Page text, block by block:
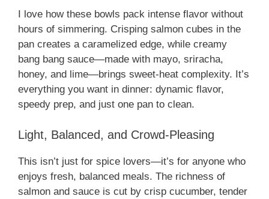
I love how these bowls pack intense flavor without
hours of simmering. Crisping salmon cubes in the
pan creates a caramelized edge, while creamy
bang bang sauce—made with mayo, sriracha,
honey, and lime—brings sweet‑heat complexity. It’s
everything you want in dinner: dynamic flavor,
speedy prep, and just one pan to clean.
Light, Balanced, and Crowd‑Pleasing
This isn’t just for spice lovers—it’s for anyone who
enjoys fresh, balanced meals. The richness of
salmon and sauce is cut by crisp cucumber, tender